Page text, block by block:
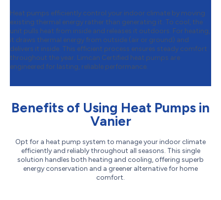
Heat pumps efficiently control your indoor climate by moving
existing thermal energy rather than generating it. To cool, the
unit pulls heat from inside and releases it outdoors. For heating,
it draws thermal energy from outside (air or ground) and
delivers it inside. This efficient process ensures steady comfort
throughout the year. Limcan Certified heat pumps are
engineered for lasting, reliable performance.
Benefits of Using Heat Pumps in
Vanier
Opt for a heat pump system to manage your indoor climate
efficiently and reliably throughout all seasons. This single
solution handles both heating and cooling, offering superb
energy conservation and a greener alternative for home
comfort.